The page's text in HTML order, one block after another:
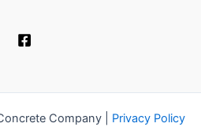
Company | Privacy Policy